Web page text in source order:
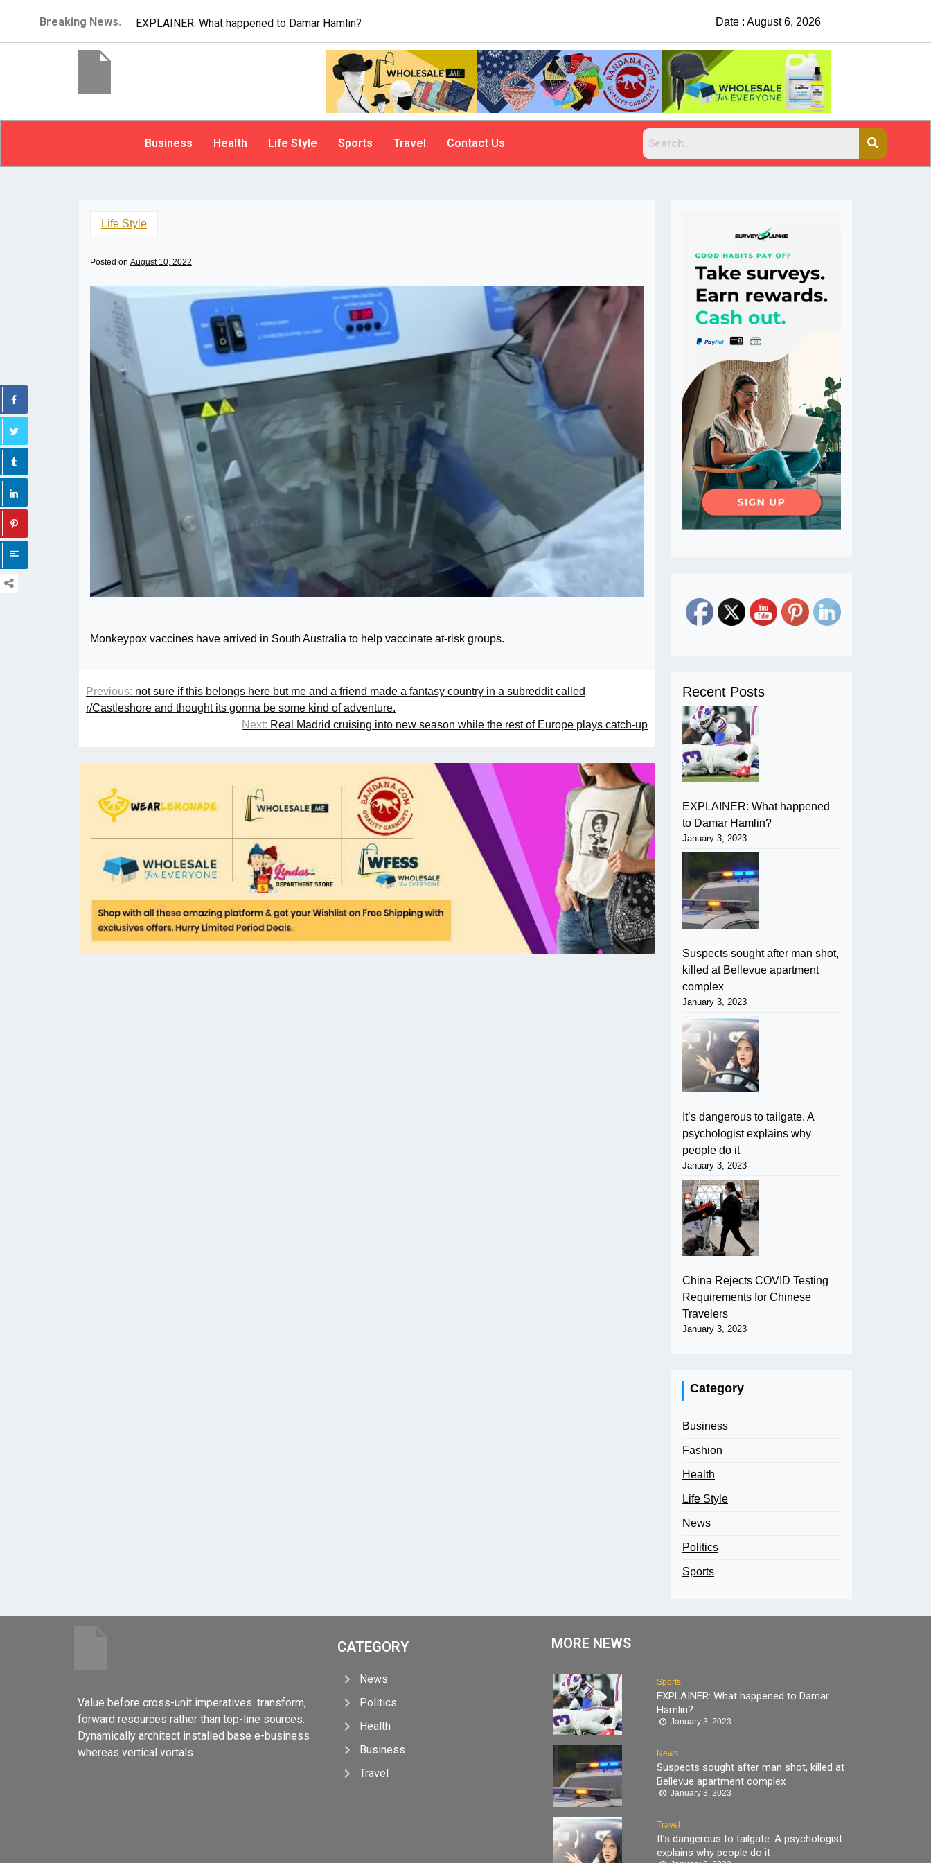
Breaking News. EXPLAINER: What happened to Damar Hamlin? Suspects sought after man shot, killed at
Date : August 6, 2026
Business Health Life Style Sports Travel Contact Us
Life Style
Posted on August 10, 2022
Monkeypox vaccines have arrived in South Australia to help vaccinate at-risk groups.
Previous: not sure if this belongs here but me and a friend made a fantasy country in a subreddit called
r/Castleshore and thought its gonna be some kind of adventure.
Next: Real Madrid cruising into new season while the rest of Europe plays catch-up
Recent Posts
EXPLAINER: What happened
to Damar Hamlin?
January 3, 2023
Suspects sought after man shot,
killed at Bellevue apartment
complex
January 3, 2023
It’s dangerous to tailgate. A
psychologist explains why
people do it
January 3, 2023
China Rejects COVID Testing
Requirements for Chinese
Travelers
January 3, 2023
Category
Business
Fashion
Health
Life Style
News
Politics
Sports
Value before cross-unit imperatives. transform,
forward resources rather than top-line sources.
Dynamically architect installed base e-business
whereas vertical vortals.
CATEGORY
News
Politics
Health
Business
Travel
MORE NEWS
Sports
EXPLAINER: What happened to Damar
Hamlin?
January 3, 2023
News
Suspects sought after man shot, killed at
Bellevue apartment complex
January 3, 2023
Travel
It’s dangerous to tailgate. A psychologist
explains why people do it